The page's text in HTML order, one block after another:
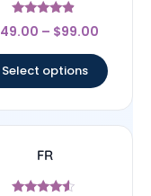
Rated
4.63
49.00 – $99.00
Select options
FR